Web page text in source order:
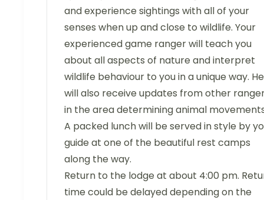
and experience sightings with all of your
senses when up and close to wildlife. Your
experienced game ranger will teach you
about all aspects of nature and interpret
wildlife behaviour to you in a unique way. He
will also receive updates from other
in the area determining animal
A packed lunch will be served in style by
guide at one of the beautiful rest camps
along the way.
Return to the lodge at about 4:00 pm.
time could be delayed depending on the